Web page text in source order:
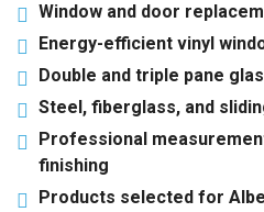
Window and door
Energy-efficient vinyl
Double and triple pane
Steel, fiberglass, and
Professional
finishing
Products selected for